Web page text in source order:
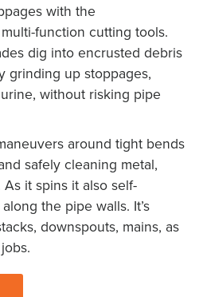
with the
multi-function cutting tools.
dig into encrusted debris
grinding up stoppages,
without risking pipe
around tight bends
safely cleaning metal,
it spins it also self-
the pipe walls. It’s
downspouts, mains, as